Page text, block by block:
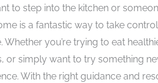
to step into the kitchen or
is a fantastic way to take
you’re trying to eat
or simply want to try something
With the right guidance and